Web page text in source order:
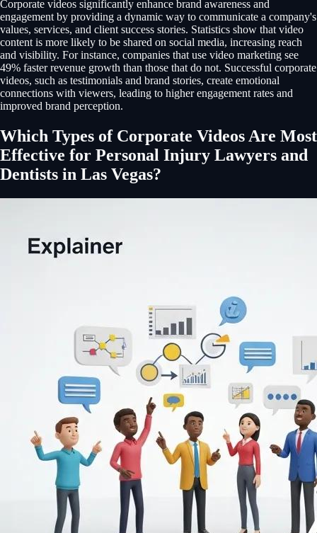
Corporate videos significantly enhance brand awareness and
engagement by providing a dynamic way to communicate a company's
values, services, and client success stories. Statistics show that video
content is more likely to be shared on social media, increasing reach
and visibility. For instance, companies that use video marketing see
49% faster revenue growth than those that do not. Successful corporate
videos, such as testimonials and brand stories, create emotional
connections with viewers, leading to higher engagement rates and
improved brand perception.
Which Types of Corporate Videos Are Most
Effective for Personal Injury Lawyers and
Dentists in Las Vegas?